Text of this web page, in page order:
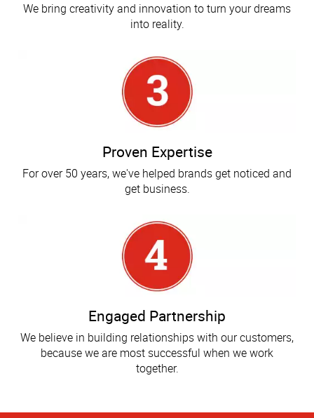
We bring creativity and innovation to turn your dreams
into reality.
Proven Expertise
For over 50 years, we've helped brands get noticed and
get business.
Engaged Partnership
We believe in building relationships with our customers,
because we are most successful when we work
together.